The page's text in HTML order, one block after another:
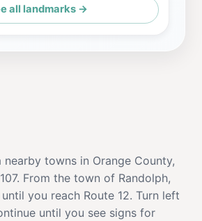
all landmarks →
towns in Orange County,
From the town of Randolph,
you reach Route 12. Turn left
until you see signs for